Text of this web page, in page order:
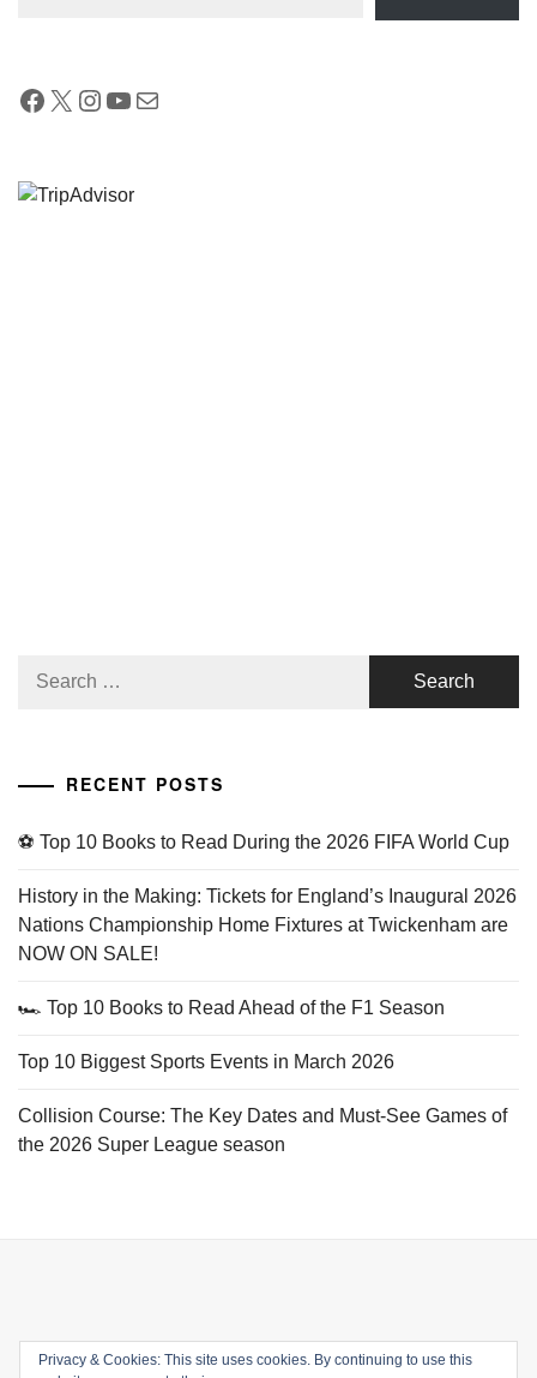
Facebook
X Instagram
YouTube
Mail
RECENT POSTS
⚽ Top 10 Books to Read During the 2026 FIFA World Cup
History in the Making: Tickets for England’s Inaugural 2026
Nations Championship Home Fixtures at Twickenham are
NOW ON SALE!
🏎️ Top 10 Books to Read Ahead of the F1 Season
Top 10 Biggest Sports Events in March 2026
Collision Course: The Key Dates and Must-See Games of
the 2026 Super League season
Email Facebook YouTube Instagram
Privacy & Cookies: This site uses cookies. By continuing to use this